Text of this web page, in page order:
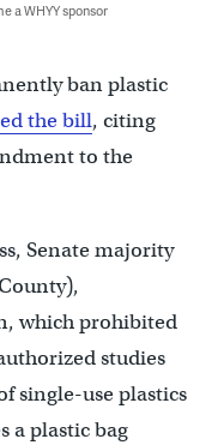
a WHYY sponsor
ban plastic
the bill, citing
to the
Senate majority
which prohibited
studies
single-use plastics
a plastic bag